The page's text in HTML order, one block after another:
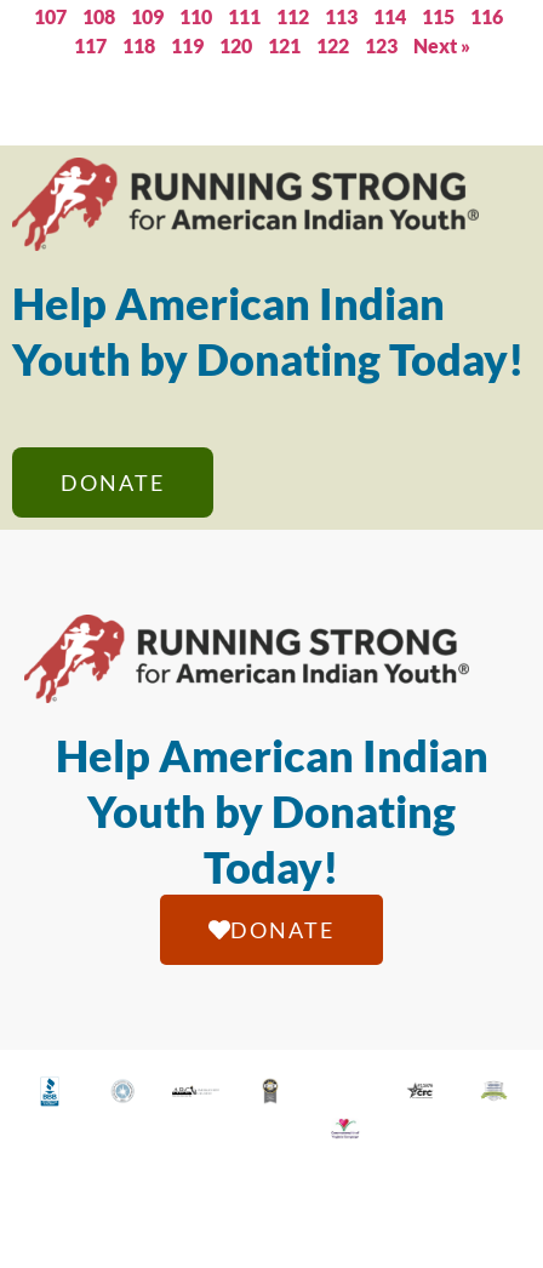
107
108 109 110 111 112 113 114 115
116
117
118 119 120 121 122 123 Next »
Help American Indian
Youth by Donating Today!
DONATE
Help American Indian
Youth by Donating
Today!
DONATE